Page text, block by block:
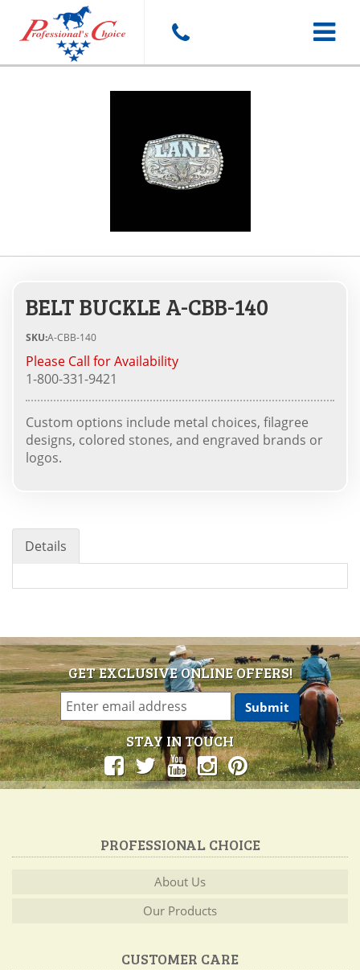
Toggle
BELT BUCKLE A-CBB-140
SKU:A-CBB-140
Please Call for Availability
1-800-331-9421
Custom options include metal choices, filagree
designs, colored stones, and engraved brands or
logos.
Details
GET EXCLUSIVE ONLINE OFFERS!
STAY IN TOUCH
PROFESSIONAL CHOICE
About Us
Our Products
CUSTOMER CARE